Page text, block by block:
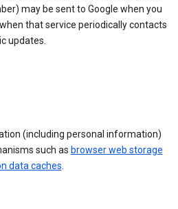
may be sent to Google when you
that service periodically contacts
updates.
(including personal information)
such as browser web storage
data caches.